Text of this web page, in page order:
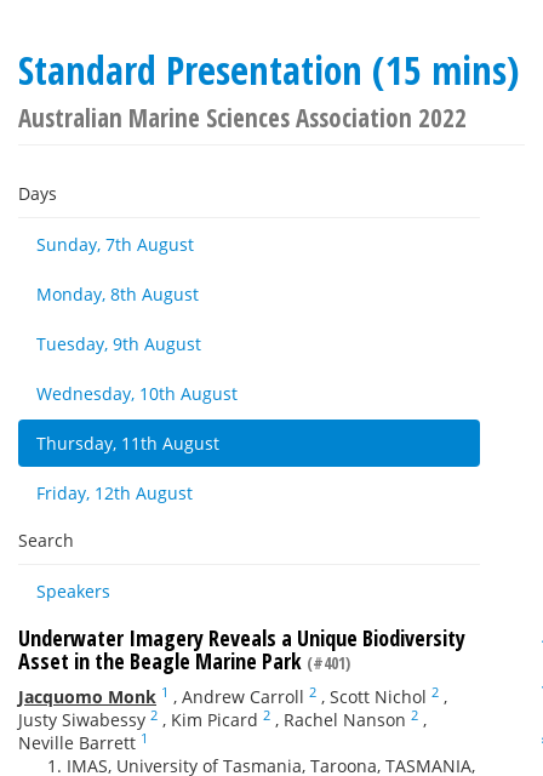
Standard Presentation (15 mins)
Australian Marine Sciences Association 2022
Days
Sunday, 7th August
Monday, 8th August
Tuesday, 9th August
Wednesday, 10th August
Thursday, 11th August
Friday, 12th August
Search
Speakers
Underwater Imagery Reveals a Unique Biodiversity
Asset in the Beagle Marine Park (#401)
Jacquomo Monk 1 , Andrew Carroll 2 , Scott Nichol 2 ,
Justy Siwabessy 2 , Kim Picard 2 , Rachel Nanson 2 ,
Neville Barrett 1
IMAS, University of Tasmania, Taroona, TASMANIA,